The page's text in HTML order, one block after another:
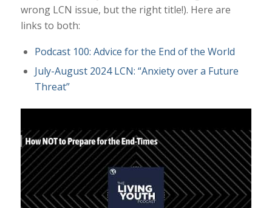
wrong LCN issue, but the right title!). Here are
links to both:
Podcast 100: Advice for the End of the World
July-August 2024 LCN: “Anxiety over a Future
Threat”